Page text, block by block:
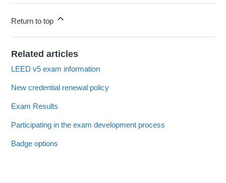
Return to top
Related articles
LEED v5 exam information
New credential renewal policy
Exam Results
Participating in the exam development process
Badge options